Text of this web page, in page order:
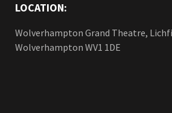
LOCATION:
Wolverhampton Grand Theatre,
Wolverhampton WV1 1DE